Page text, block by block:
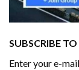
SUBSCRIBE
Enter your e-